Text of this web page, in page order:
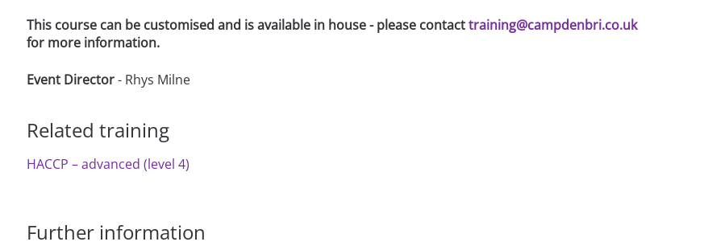
This course can be customised and is available in house - please contacttraining@campdenbri.co.uk
for more information.
Event Director- Rhys Milne
Related training
HACCP – advanced (level 4)
Further information